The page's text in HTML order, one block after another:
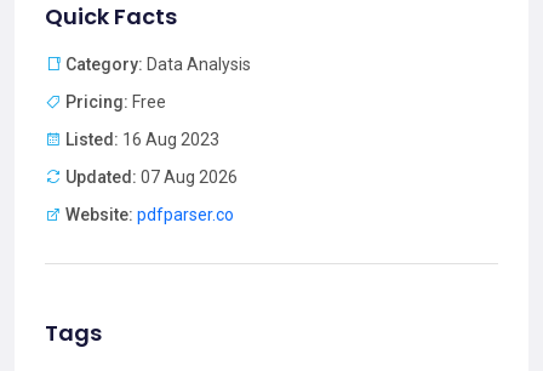
Quick Facts
Category: Data Analysis
Pricing: Free
Listed: 16 Aug 2023
Updated: 07 Aug 2026
Website: pdfparser.co
Tags